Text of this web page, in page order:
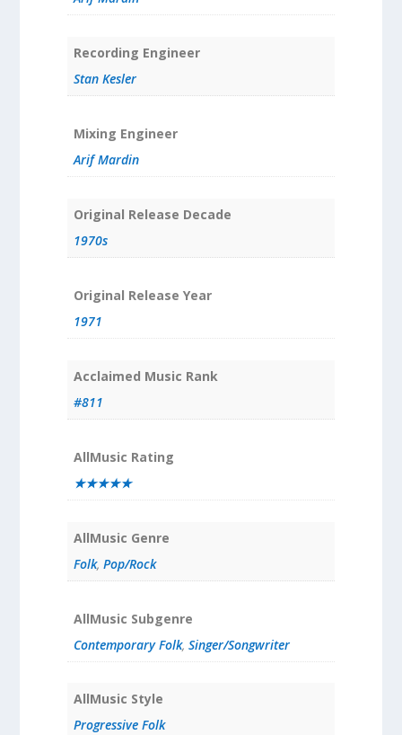
Recording Engineer
Stan Kesler
Mixing Engineer
Arif Mardin
Original Release Decade
1970s
Original Release Year
1971
Acclaimed Music Rank
#811
AllMusic Rating
★★★★★
AllMusic Genre
Folk, Pop/Rock
AllMusic Subgenre
Contemporary Folk, Singer/Songwriter
AllMusic Style
Progressive Folk